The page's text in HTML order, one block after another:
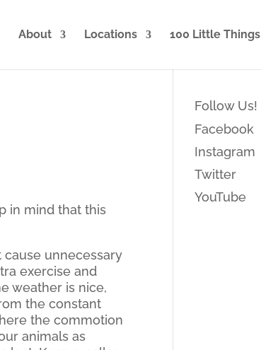
About Locations 100 Little Things
in mind that this
unnecessary
exercise and
weather is nice,
the constant
the commotion
animals as
Follow Us!
Facebook
Instagram
Twitter
YouTube